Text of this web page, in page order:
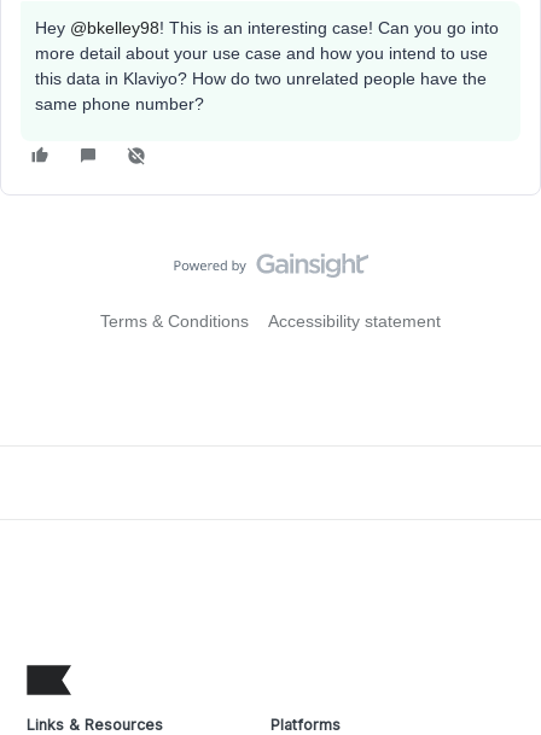
Hey @bkelley98! This is an interesting case! Can you go into
more detail about your use case and how you intend to use
this data in Klaviyo? How do two unrelated people have the
same phone number?
Terms & Conditions Accessibility statement
Links & Resources Platforms